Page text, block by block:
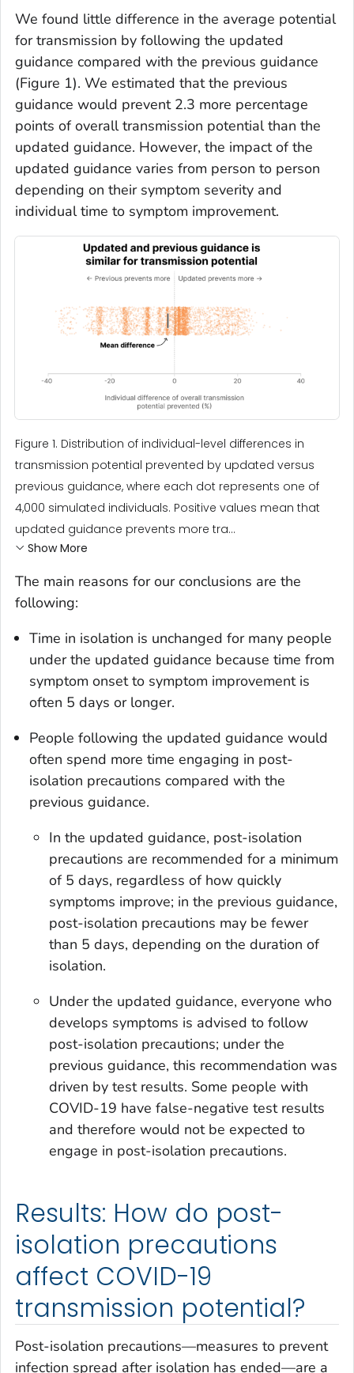
We found little difference in the average potential
for transmission by following the updated
guidance compared with the previous guidance
(Figure 1). We estimated that the previous
guidance would prevent 2.3 more percentage
points of overall transmission potential than the
updated guidance. However, the impact of the
updated guidance varies from person to person
depending on their symptom severity and
individual time to symptom improvement.
Figure 1. Distribution of individual-level differences in
transmission potential prevented by updated versus
previous guidance, where each dot represents one of
4,000 simulated individuals. Positive values mean that
updated guidance prevents more tra...
Show More
The main reasons for our conclusions are the
following:
Time in isolation is unchanged for many people
under the updated guidance because time from
symptom onset to symptom improvement is
often 5 days or longer.
People following the updated guidance would
often spend more time engaging in post-
isolation precautions compared with the
previous guidance.
In the updated guidance, post-isolation
precautions are recommended for a minimum
of 5 days, regardless of how quickly
symptoms improve; in the previous guidance,
post-isolation precautions may be fewer
than 5 days, depending on the duration of
isolation.
Under the updated guidance, everyone who
develops symptoms is advised to follow
post-isolation precautions; under the
previous guidance, this recommendation was
driven by test results. Some people with
COVID-19 have false-negative test results
and therefore would not be expected to
engage in post-isolation precautions.
Results: How do post-
isolation precautions
affect COVID-19
transmission potential?
Post-isolation precautions—measures to prevent
infection spread after isolation has ended—are a